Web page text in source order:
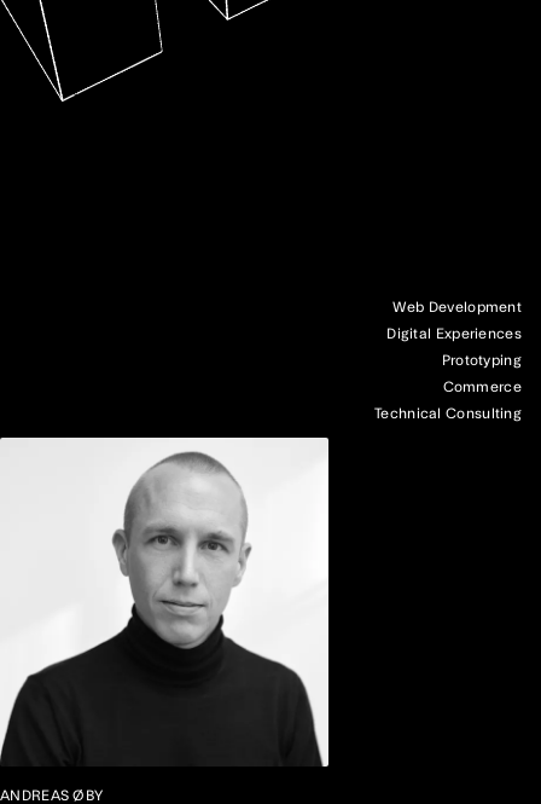
Web Development
Digital Experiences
Prototyping
Commerce
Technical Consulting
Looking to create something new or explore the
ANDREAS ØBY